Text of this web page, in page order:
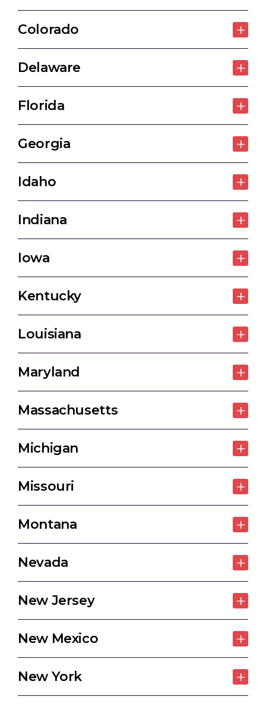
Colorado
Delaware
Florida
Georgia
Idaho
Indiana
Iowa
Kentucky
Louisiana
Maryland
Massachusetts
Michigan
Missouri
Montana
Nevada
New Jersey
New Mexico
New York